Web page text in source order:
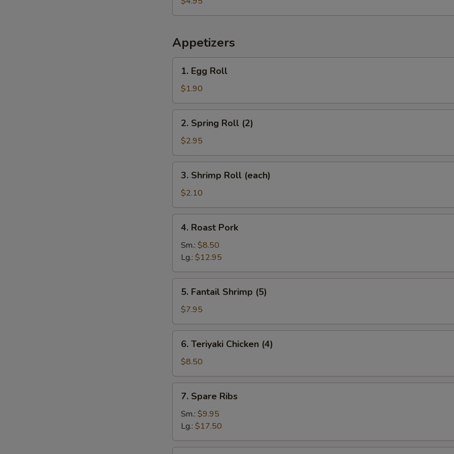
Plantains
Appetizers
1.
Egg
Roll
1. Egg Roll
$1.90
2.
Spring
Roll
(2)
2. Spring Roll (2)
$2.95
3.
Shrimp
Roll
(each)
3. Shrimp Roll (each)
$2.10
4.
Roast
Pork
4. Roast Pork
Sm.: $8.50
Lg.: $12.95
5.
Fantail
Shrimp
(5)
5. Fantail Shrimp (5)
$7.95
6.
Teriyaki
Chicken
(4)
6. Teriyaki Chicken (4)
$8.50
7.
Spare
Ribs
7. Spare Ribs
Sm.: $9.95
Lg.: $17.50